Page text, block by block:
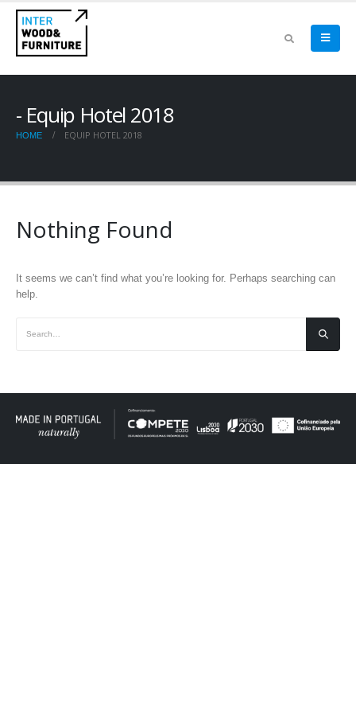
Equip Hotel 2018
HOME EQUIP HOTEL 2018
Nothing Found
It seems we can’t find what you’re looking for. Perhaps searching can
help.